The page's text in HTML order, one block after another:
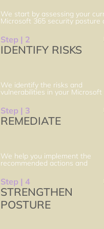
We start by assessing your
Microsoft 365 security posture
challenges. We perform a gap
analysis and provide you with a
roadmap and recommendations
improvement.
Step | 2
IDENTIFY RISKS
We identify the risks and
vulnerabilities in your Microsoft
based on their impact and
likelihood. We provide you with
risk register and a mitigation
Step | 3
REMEDIATE
We help you implement the
recommended actions and
identified risks and
We follow the principle of least
privilege and the zero trust
to enhance your security.
Step | 4
STRENGTHEN
POSTURE